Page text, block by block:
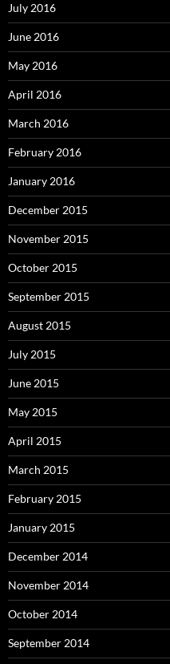
July 2016
June 2016
May 2016
April 2016
March 2016
February 2016
January 2016
December 2015
November 2015
October 2015
September 2015
August 2015
July 2015
June 2015
May 2015
April 2015
March 2015
February 2015
January 2015
December 2014
November 2014
October 2014
September 2014